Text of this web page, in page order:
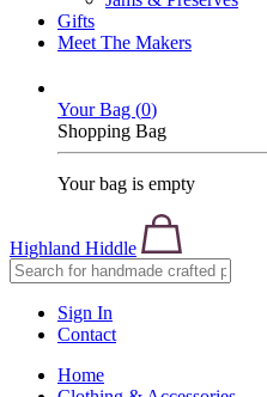
Gifts
Meet The Makers
Your Bag (0)
Shopping Bag
Your bag is empty
Highland Hiddle
Sign In
Contact
Home